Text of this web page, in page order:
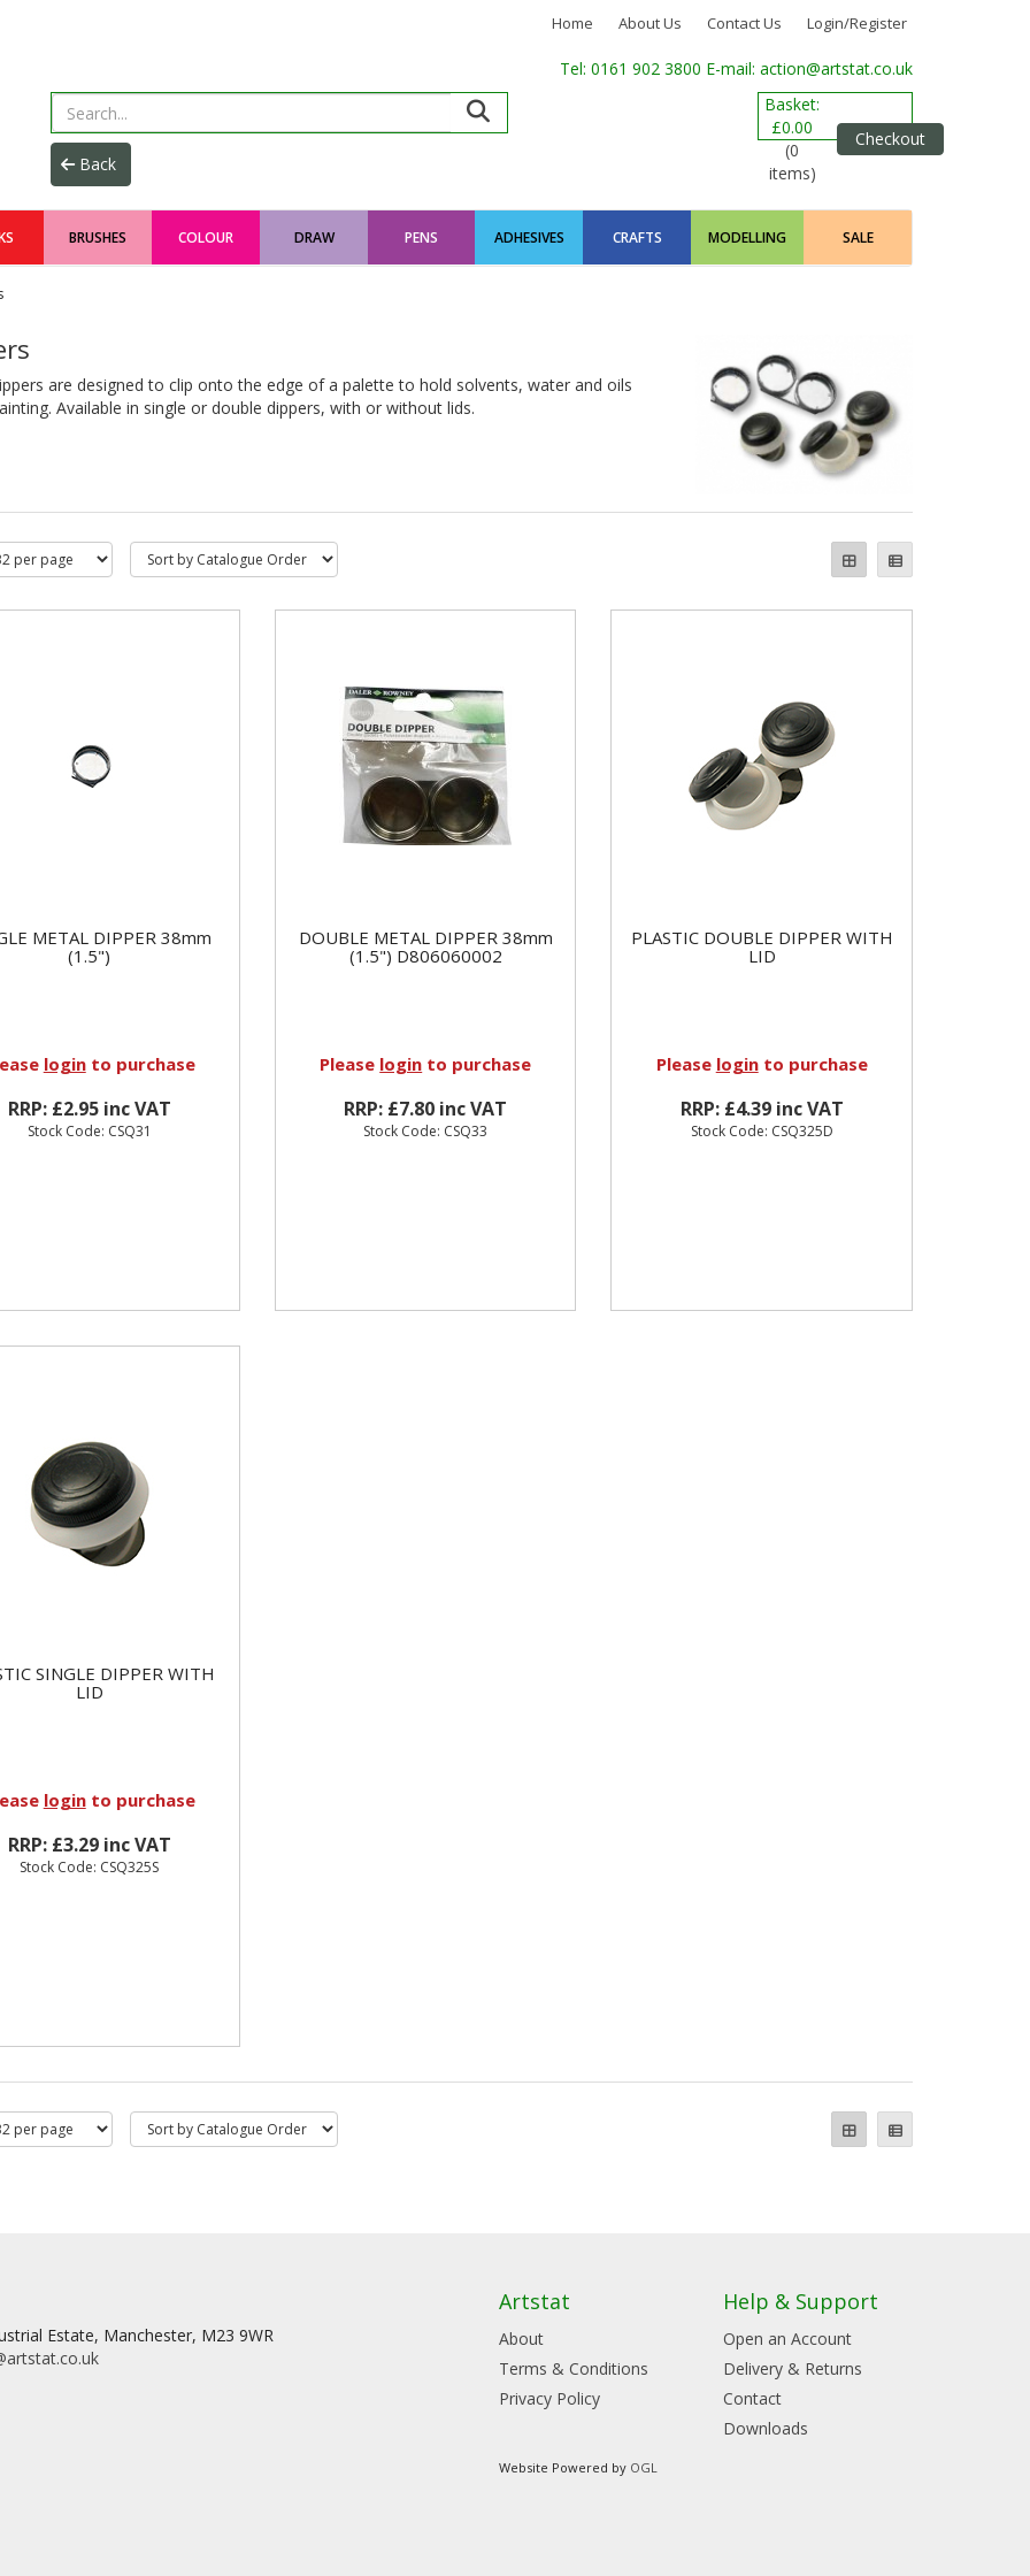
Home About Us Contact Us Login/Register
Tel: 0161 902 3800 E-mail: action@artstat.co.uk
Basket:
£0.00
(0
items)
Checkout
BRUSHES COLOUR DRAW PENS ADHESIVES CRAFTS MODELLING SALE
are designed to clip onto the edge of a palette to hold solvents, water and oils
Available in single or double dippers, with or without lids.
METAL DIPPER 38mm
(1.5")
loginto purchase
RRP: £2.95 inc VAT
Stock Code: CSQ31
DOUBLE METAL DIPPER 38mm
(1.5") D806060002
Please login to purchase
RRP: £7.80 inc VAT
Stock Code: CSQ33
PLASTIC DOUBLE DIPPER WITH
LID
Please loginto purchase
RRP: £4.39 inc VAT
Stock Code: CSQ325D
SINGLE DIPPER WITH
LID
loginto purchase
RRP: £3.29 inc VAT
Stock Code: CSQ325S
Estate, Manchester, M23 9WR
Artstat
About
Terms & Conditions
Privacy Policy
Help & Support
Open an Account
Delivery & Returns
Contact
Downloads
Website Powered by OGL